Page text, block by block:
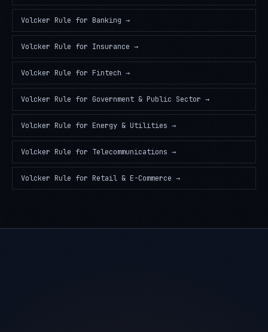
Volcker Rule for Banking →
Volcker Rule for Insurance →
Volcker Rule for Fintech →
Volcker Rule for Government & Public Sector →
Volcker Rule for Energy & Utilities →
Volcker Rule for Telecommunications →
Volcker Rule for Retail & E-Commerce →